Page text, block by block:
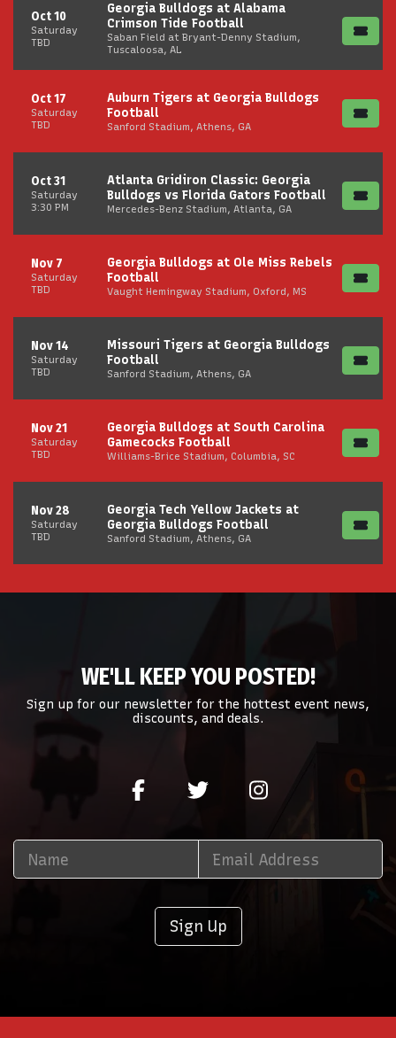
Saturday
Oct 10
TBD
Georgia Bulldogs at Alabama
Crimson Tide Football
Saban Field at Bryant-Denny Stadium,
Tuscaloosa, AL
Saturday
Oct 17
TBD
Auburn Tigers at Georgia Bulldogs
Football
Sanford Stadium, Athens, GA
Saturday
Oct 31
3:30 PM
Atlanta Gridiron Classic: Georgia
Bulldogs vs Florida Gators Football
Mercedes-Benz Stadium, Atlanta, GA
Saturday
Nov 7
TBD
Georgia Bulldogs at Ole Miss Rebels
Football
Vaught Hemingway Stadium, Oxford, MS
Saturday
Nov 14
TBD
Missouri Tigers at Georgia Bulldogs
Football
Sanford Stadium, Athens, GA
Saturday
Nov 21
TBD
Georgia Bulldogs at South Carolina
Gamecocks Football
Williams-Brice Stadium, Columbia, SC
Saturday
Nov 28
TBD
Georgia Tech Yellow Jackets at
Georgia Bulldogs Football
Sanford Stadium, Athens, GA
WE'LL KEEP YOU POSTED!
Sign up for our newsletter for the hottest event news,
discounts, and deals.
Sign Up